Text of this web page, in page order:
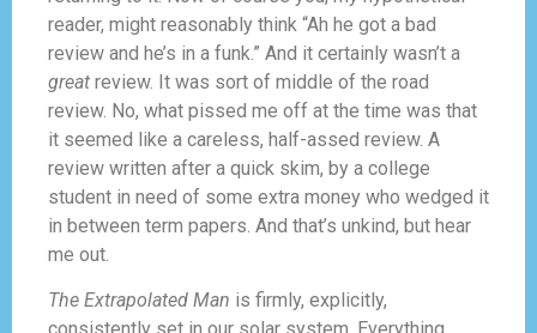
reader, might reasonably think “Ah he got a bad
review and he’s in a funk.” And it certainly wasn’t a
great review. It was sort of middle of the road
review. No, what pissed me off at the time was that
it seemed like a careless, half-assed review. A
review written after a quick skim, by a college
student in need of some extra money who wedged it
in between term papers. And that’s unkind, but hear
me out.
The Extrapolated Man is firmly, explicitly,